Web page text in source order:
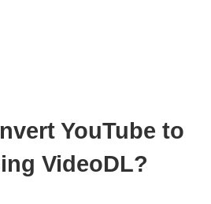
YouTube to
VideoDL?